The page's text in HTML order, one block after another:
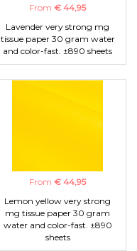
From € 44,95
Lavender very strong mg
tissue paper 30 gram water
and color-fast. ±890 sheets
From € 44,95
Lemon yellow very strong
mg tissue paper 30 gram
water and color-fast. ±890
sheets